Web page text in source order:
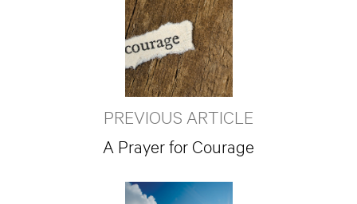
PREVIOUS ARTICLE
A Prayer for Courage